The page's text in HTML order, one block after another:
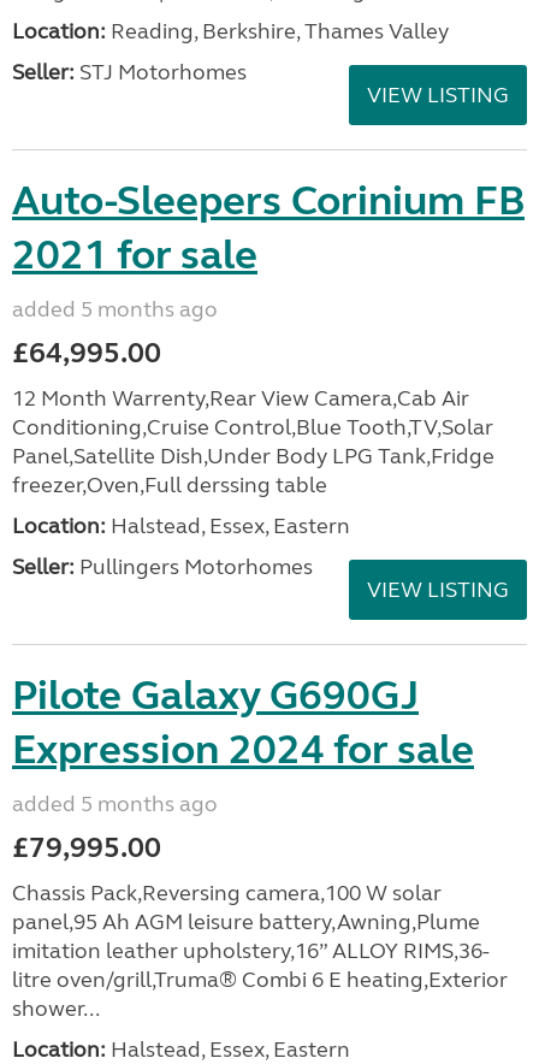
Location: Reading, Berkshire, Thames Valley
Seller: STJ Motorhomes
VIEW LISTING
Auto-Sleepers Corinium FB
2021 for sale
added 5 months ago
£64,995.00
12 Month Warrenty,Rear View Camera,Cab Air
Conditioning,Cruise Control,Blue Tooth,TV,Solar
Panel,Satellite Dish,Under Body LPG Tank,Fridge
freezer,Oven,Full derssing table
Location: Halstead, Essex, Eastern
Seller: Pullingers Motorhomes
VIEW LISTING
Pilote Galaxy G690GJ
Expression 2024 for sale
added 5 months ago
£79,995.00
Chassis Pack,Reversing camera,100 W solar
panel,95 Ah AGM leisure battery,Awning,Plume
imitation leather upholstery,16” ALLOY RIMS,36-
litre oven/grill,Truma® Combi 6 E heating,Exterior
shower...
Location: Halstead, Essex, Eastern